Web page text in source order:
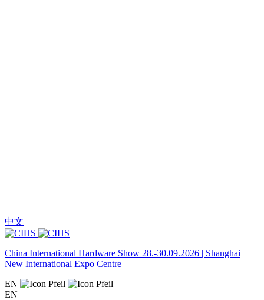
中文
China International Hardware Show 28.-30.09.2026 | Shanghai
New International Expo Centre
EN
EN